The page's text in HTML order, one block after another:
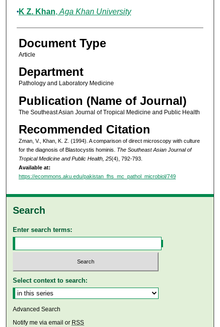
K Z. Khan, Aga Khan University
Document Type
Article
Department
Pathology and Laboratory Medicine
Publication (Name of Journal)
The Southeast Asian Journal of Tropical Medicine and Public Health
Recommended Citation
Zman, V., Khan, K. Z. (1994). A comparison of direct microscopy with culture
for the diagnosis of Blastocystis hominis. The Southeast Asian Journal of
Tropical Medicine and Public Health, 25(4), 792-793.
Available at:
https://ecommons.aku.edu/pakistan_fhs_mc_pathol_microbiol/749
Search
Enter search terms:
Select context to search:
Advanced Search
Notify me via email or RSS